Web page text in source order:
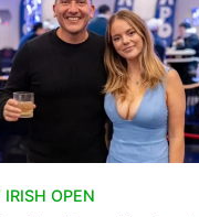
IRISH OPEN